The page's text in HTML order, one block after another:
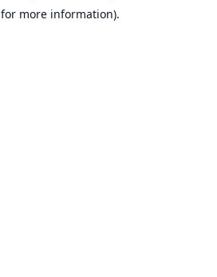
for more information).